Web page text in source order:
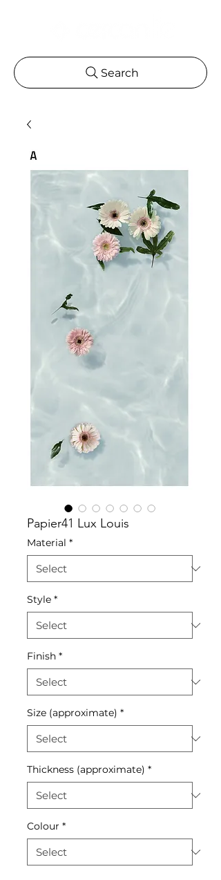
Search
Papier41 Lux Louis
Material *
Style *
Finish *
Size (approximate) *
Thickness (approximate) *
Colour *